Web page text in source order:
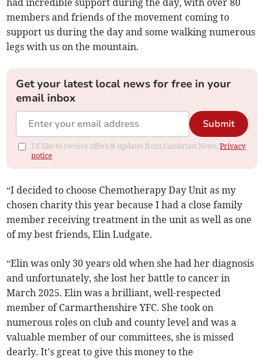
had incredible support during the day, with over 80
members and friends of the movement coming to
support us during the day and some walking numerous
legs with us on the mountain.
Get your latest local news for free in your
email inbox
Submit
I'd like to receive offers & updates from Cambrian News.Privacy
notice
“I decided to choose Chemotherapy Day Unit as my
chosen charity this year because I had a close family
member receiving treatment in the unit as well as one
of my best friends, Elin Ludgate.
“Elin was only 30 years old when she had her diagnosis
and unfortunately, she lost her battle to cancer in
March 2025. Elin was a brilliant, well-respected
member of Carmarthenshire YFC. She took on
numerous roles on club and county level and was a
valuable member of our committees, she is missed
dearly. It's great to give this money to the